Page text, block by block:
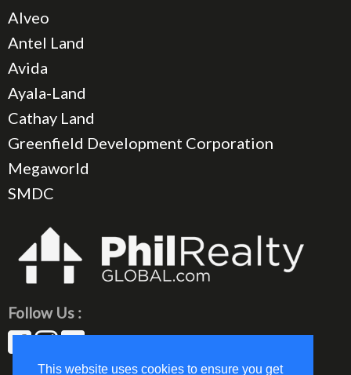
This website uses cookies to ensure you get
Alveo
Antel Land
Avida
Ayala-Land
Cathay Land
Greenfield Development Corporation
Megaworld
SMDC
Follow Us :